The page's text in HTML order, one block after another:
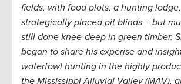
fields, with food plots, a hunting
strategically placed pit blinds – but
still done knee-deep in green timber.
began to share his experise and
waterfowl hunting in the highly
the Mississippi Alluvial Valley (MAV),